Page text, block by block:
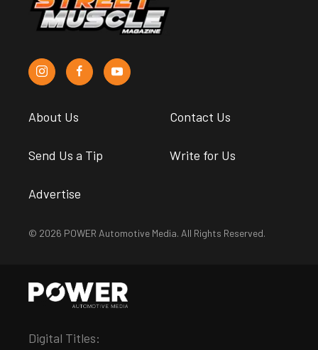
About Us Contact Us
Send Us a Tip Write for Us
Advertise
© 2026 POWER Automotive Media. All Rights Reserved.
Digital Titles: